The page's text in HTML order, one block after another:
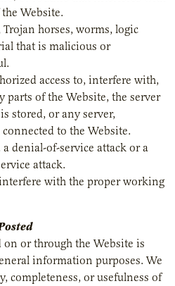
Website.
horses, worms, logic
that is malicious or
access to, interfere with,
parts of the Website, the server
stored, or any server,
to the Website.
denial-of-service attack or a
attack.
with the proper working
or through the Website is
information purposes. We
completeness, or usefulness of